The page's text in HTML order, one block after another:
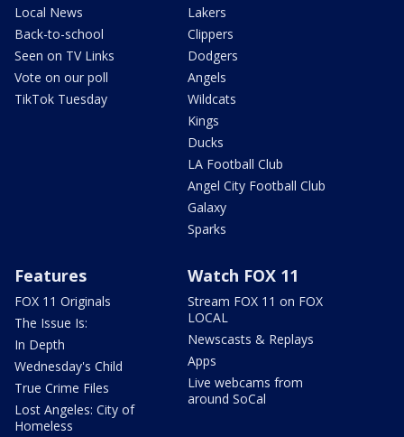
Local News
Back-to-school
Seen on TV Links
Vote on our poll
TikTok Tuesday
Lakers
Clippers
Dodgers
Angels
Wildcats
Kings
Ducks
LA Football Club
Angel City Football Club
Galaxy
Sparks
Features
FOX 11 Originals
The Issue Is:
In Depth
Wednesday's Child
True Crime Files
Lost Angeles: City of
Homeless
Watch FOX 11
Stream FOX 11 on FOX
LOCAL
Newscasts & Replays
Apps
Live webcams from
around SoCal